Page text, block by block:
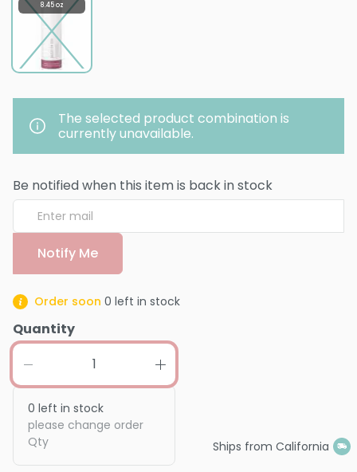
8.45 oz
The selected product combination is
currently unavailable.
Be notified when this item is back in stock
Notify Me
Order soon 0 left in stock
Quantity
0 left in stock
please change order
Qty
Ships from California